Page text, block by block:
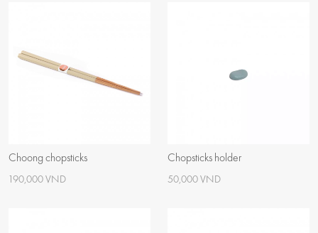
Choong chopsticks
190,000 VND
Chopsticks holder
50,000 VND